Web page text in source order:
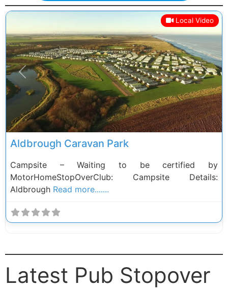
Local Video
Previous Next
Aldbrough Caravan Park
Campsite – Waiting to be certified by
MotorHomeStopOverClub: Campsite Details:
Aldbrough Read more.......
Latest Pub Stopover